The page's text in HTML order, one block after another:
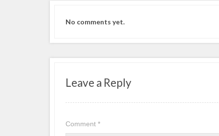
No comments yet.
Leave a Reply
Comment*